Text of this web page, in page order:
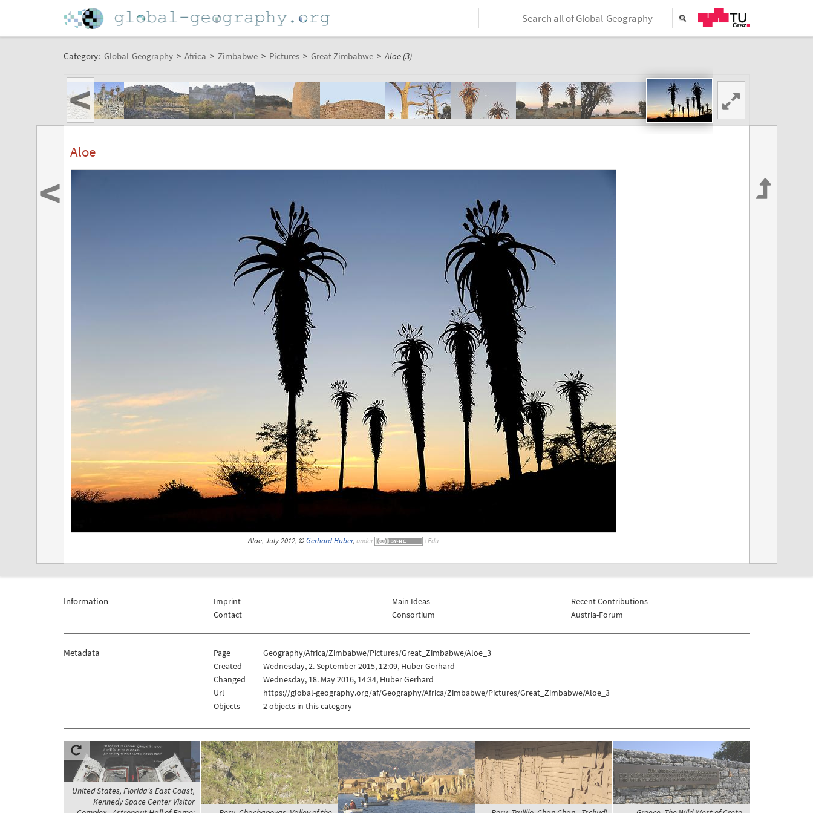
Category: Global-Geography > Africa > Zimbabwe > Pictures > Great Zimbabwe > Aloe (3)
<
Aloe
Aloe, July 2012, ©Gerhard Huber, under
<
Information
Imprint
Contact
Main Ideas
Consortium
Recent Contributions
Austria-Forum
Metadata Page
Geography/Africa/Zimbabwe/Pictures/Great_Zimbabwe/Aloe_3
Created
Wednesday, 2. September 2015, 12:09, Huber Gerhard
Changed
Wednesday, 18. May 2016, 14:34, Huber Gerhard
Url
https://global-geography.org/af/Geography/Africa/Zimbabwe/Pictures/Great_Zimbabwe/Aloe_3
Objects
2 objects in this category
United States, Florida's East Coast,
Kennedy Space Center Visitor